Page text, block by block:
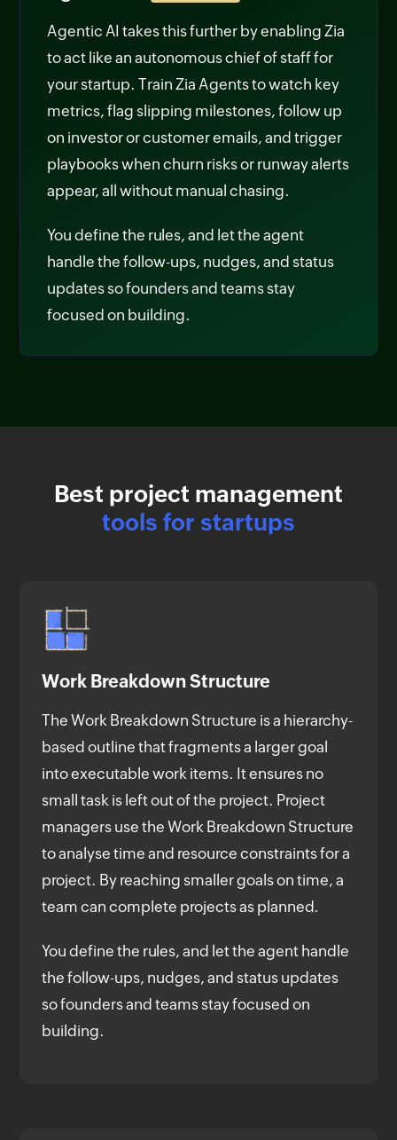
Agentic AI takes this further by enabling Zia
to act like an autonomous chief of staff for
your startup. Train Zia Agents to watch key
metrics, flag slipping milestones, follow up
on investor or customer emails, and trigger
playbooks when churn risks or runway alerts
appear, all without manual chasing.
You define the rules, and let the agent
handle the follow-ups, nudges, and status
updates so founders and teams stay
focused on building.
Best project management
tools for startups
Work Breakdown Structure
The Work Breakdown Structure is a hierarchy-
based outline that fragments a larger goal
into executable work items. It ensures no
small task is left out of the project. Project
managers use the Work Breakdown Structure
to analyse time and resource constraints for a
project. By reaching smaller goals on time, a
team can complete projects as planned.
You define the rules, and let the agent handle
the follow-ups, nudges, and status updates
so founders and teams stay focused on
building.